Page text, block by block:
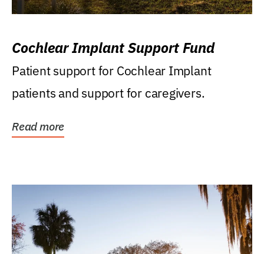
Cochlear Implant Support Fund
Patient support for Cochlear Implant
patients and support for caregivers.
Read more